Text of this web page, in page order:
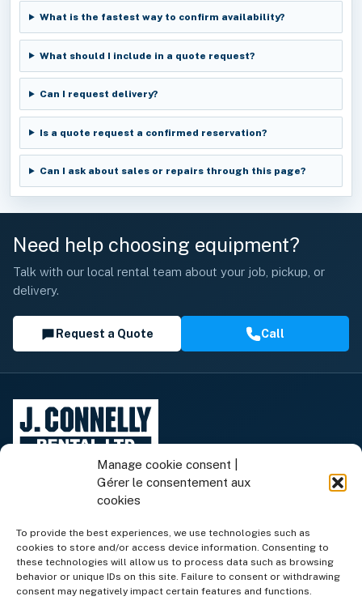
Manage cookie consent |
Gérer le consentement aux
cookies
To provide the best experiences, we use technologies such as
cookies to store and/or access device information. Consenting to
these technologies will allow us to process data such as browsing
behavior or unique IDs on this site. Failure to consent or withdrawing
consent may negatively impact certain features and functions.
What is the fastest way to confirm availability?
What should I include in a quote request?
Can I request delivery?
Is a quote request a confirmed reservation?
Can I ask about sales or repairs through this page?
Need help choosing equipment?
Talk with our local rental team about your job, pickup, or
delivery.
Request a Quote Call
Rental Equipment